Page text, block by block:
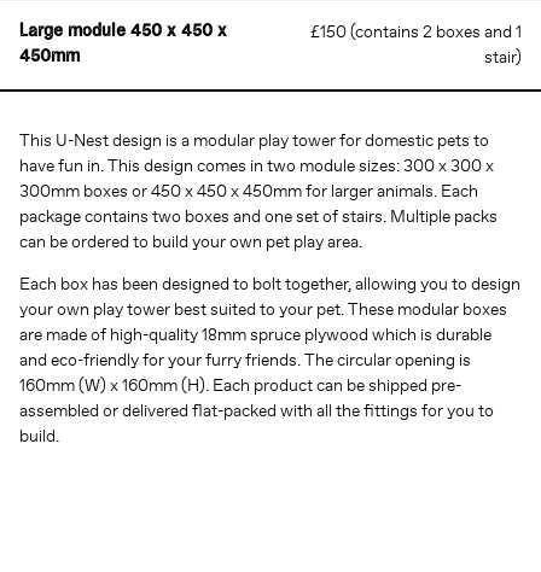
Large module 450 x 450 x
450mm
£150 (contains 2 boxes and 1
stair)
This U-Nest design is a modular play tower for domestic pets to
have fun in. This design comes in two module sizes: 300 x 300 x
300mm boxes or 450 x 450 x 450mm for larger animals. Each
package contains two boxes and one set of stairs. Multiple packs
can be ordered to build your own pet play area.
Each box has been designed to bolt together, allowing you to design
your own play tower best suited to your pet. These modular boxes
are made of high-quality 18mm spruce plywood which is durable
and eco-friendly for your furry friends. The circular opening is
160mm (W) x 160mm (H). Each product can be shipped pre-
assembled or delivered flat-packed with all the fittings for you to
build.